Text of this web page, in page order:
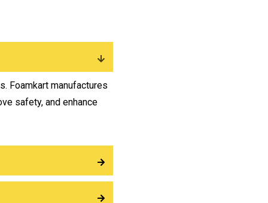
Foamkart manufactures
safety, and enhance